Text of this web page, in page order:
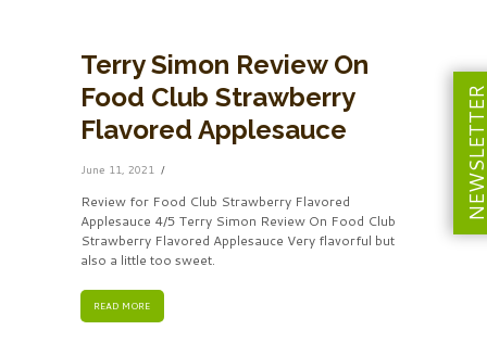
Terry Simon Review On
Food Club Strawberry
Flavored Applesauce
June 11, 2021
Review for Food Club Strawberry Flavored
Applesauce 4/5 Terry Simon Review On Food Club
Strawberry Flavored Applesauce Very flavorful but
also a little too sweet.
READ MORE